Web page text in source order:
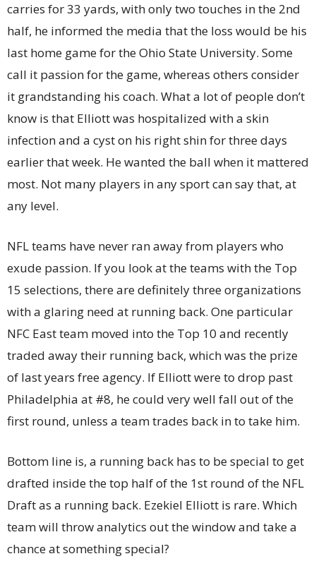
carries for 33 yards, with only two touches in the 2nd
half, he informed the media that the loss would be his
last home game for the Ohio State University. Some
call it passion for the game, whereas others consider
it grandstanding his coach. What a lot of people don’t
know is that Elliott was hospitalized with a skin
infection and a cyst on his right shin for three days
earlier that week. He wanted the ball when it mattered
most. Not many players in any sport can say that, at
any level.
NFL teams have never ran away from players who
exude passion. If you look at the teams with the Top
15 selections, there are definitely three organizations
with a glaring need at running back. One particular
NFC East team moved into the Top 10 and recently
traded away their running back, which was the prize
of last years free agency. If Elliott were to drop past
Philadelphia at #8, he could very well fall out of the
first round, unless a team trades back in to take him.
Bottom line is, a running back has to be special to get
drafted inside the top half of the 1st round of the NFL
Draft as a running back. Ezekiel Elliott is rare. Which
team will throw analytics out the window and take a
chance at something special?